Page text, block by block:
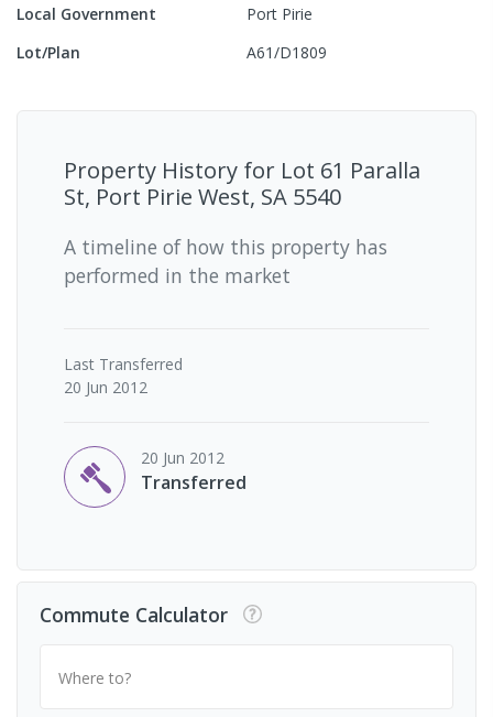
Local Government
Port Pirie
Lot/Plan
A61/D1809
Property History for Lot 61 Paralla
St, Port Pirie West, SA 5540
A timeline of how this property has
performed in the market
Last Transferred
20 Jun 2012
20 Jun 2012
Transferred
Commute Calculator
Where to?